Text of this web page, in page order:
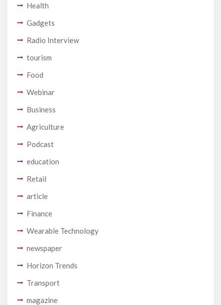
Health
Gadgets
Radio Interview
tourism
Food
Webinar
Business
Agriculture
Podcast
education
Retail
article
Finance
Wearable Technology
newspaper
Horizon Trends
Transport
magazine